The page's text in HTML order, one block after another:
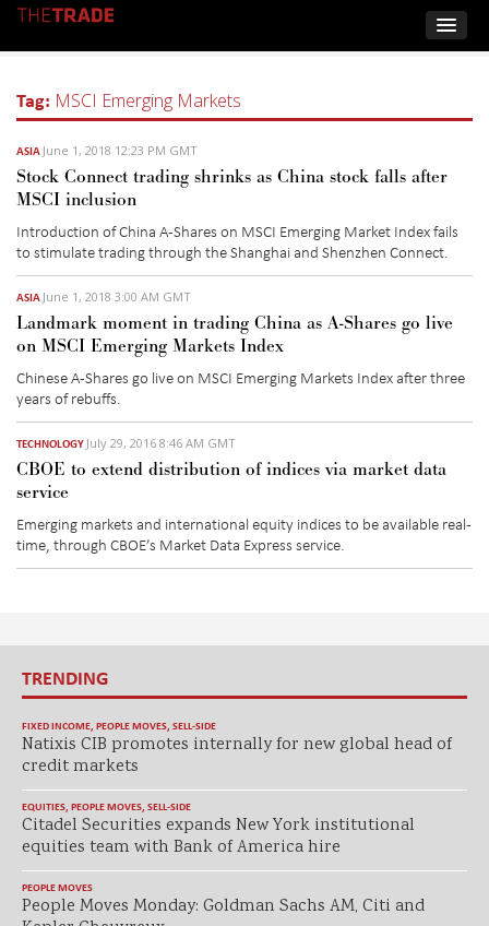
Tag: MSCI Emerging Markets
ASIA June 1, 2018 12:23 PM GMT
Stock Connect trading shrinks as China stock falls after
MSCI inclusion
Introduction of China A-Shares on MSCI Emerging Market Index fails
to stimulate trading through the Shanghai and Shenzhen Connect.
ASIA June 1, 2018 3:00 AM GMT
Landmark moment in trading China as A-Shares go live
on MSCI Emerging Markets Index
Chinese A-Shares go live on MSCI Emerging Markets Index after three
years of rebuffs.
TECHNOLOGY July 29, 2016 8:46 AM GMT
CBOE to extend distribution of indices via market data
service
Emerging markets and international equity indices to be available real-
time, through CBOE’s Market Data Express service.
TRENDING
FIXED INCOME, PEOPLE MOVES, SELL-SIDE
Natixis CIB promotes internally for new global head of
credit markets
EQUITIES, PEOPLE MOVES, SELL-SIDE
Citadel Securities expands New York institutional
equities team with Bank of America hire
PEOPLE MOVES
People Moves Monday: Goldman Sachs AM, Citi and